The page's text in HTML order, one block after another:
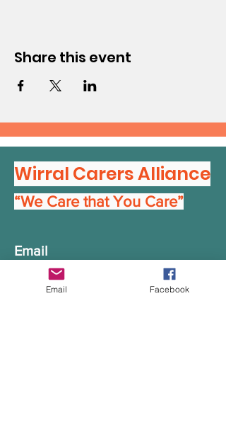
Share this event
Wirral Carers Alliance
“We Care that You Care”
Email
info@wirralcarersalliance.org.u
Email Facebook